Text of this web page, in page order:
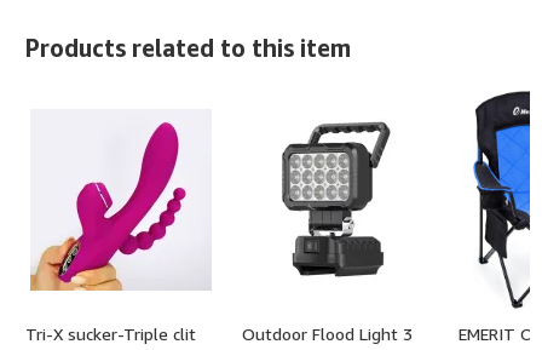
with Metal Buttons -
Warmer Heating Lunch
12V/24V/110V
Products related to this item
Tri-X sucker-Triple clit
Outdoor Flood Light 3
EMERIT